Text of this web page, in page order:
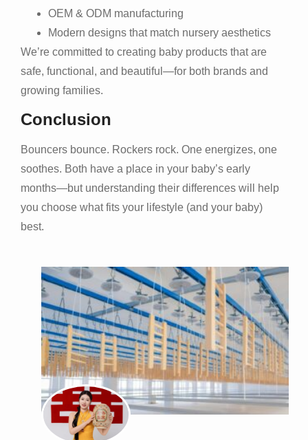
OEM & ODM manufacturing
Modern designs that match nursery aesthetics
We’re committed to creating baby products that are
safe, functional, and beautiful—for both brands and
growing families.
Conclusion
Bouncers bounce. Rockers rock. One energizes, one
soothes. Both have a place in your baby’s early
months—but understanding their differences will help
you choose what fits your lifestyle (and your baby)
best.